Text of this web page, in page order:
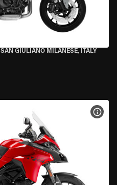
SAN GIULIANO MILANESE, ITALY